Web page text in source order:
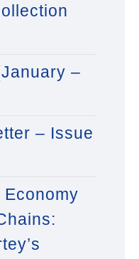
–
– Issue